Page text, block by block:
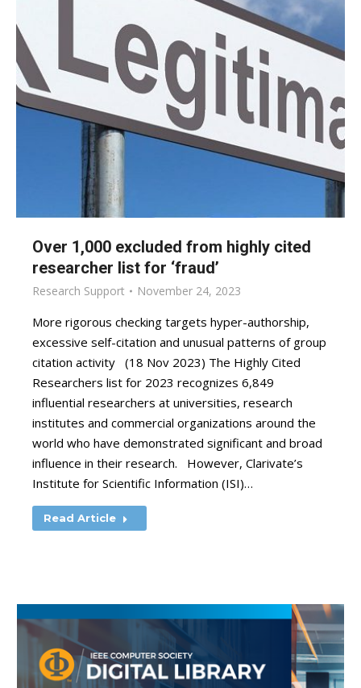
Over 1,000 excluded from highly cited
researcher list for ‘fraud’
Research Support November 24, 2023
More rigorous checking targets hyper-authorship,
excessive self-citation and unusual patterns of group
citation activity (18 Nov 2023) The Highly Cited
Researchers list for 2023 recognizes 6,849
influential researchers at universities, research
institutes and commercial organizations around the
world who have demonstrated significant and broad
influence in their research. However, Clarivate’s
Institute for Scientific Information (ISI)…
Read Article